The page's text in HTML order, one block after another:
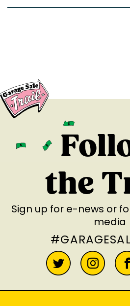
the
Sign up for e-news or
media